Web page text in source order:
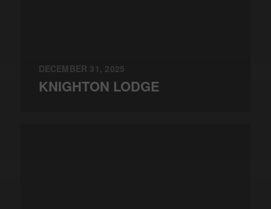
DECEMBER 31, 2025
KNIGHTON LODGE